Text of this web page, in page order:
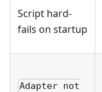
Script hard-
fails on startup
Adapter not